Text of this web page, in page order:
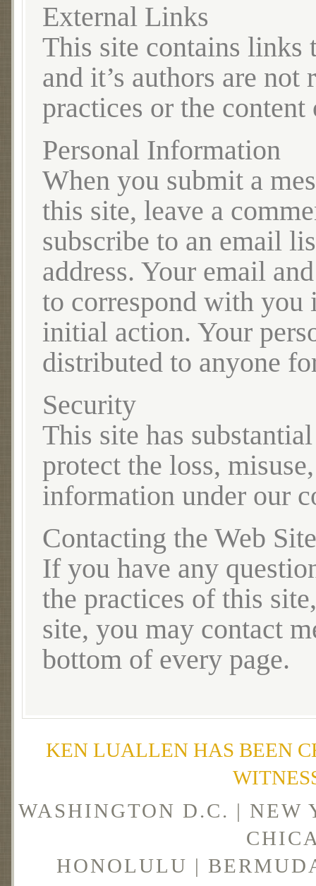
External Links
This site contains links
and it’s authors are
practices or the content
Personal Information
When you submit a
this site, leave a
subscribe to an email
address. Your email
to correspond with you
initial action. Your
distributed to anyone
Security
This site has
protect the loss,
information under our
Contacting the Web Site
If you have any
the practices of this
site, you may contact
bottom of every page.
KEN LUALLEN HAS BEEN
WASHINGTON D.C. | NEW
HONOLULU |